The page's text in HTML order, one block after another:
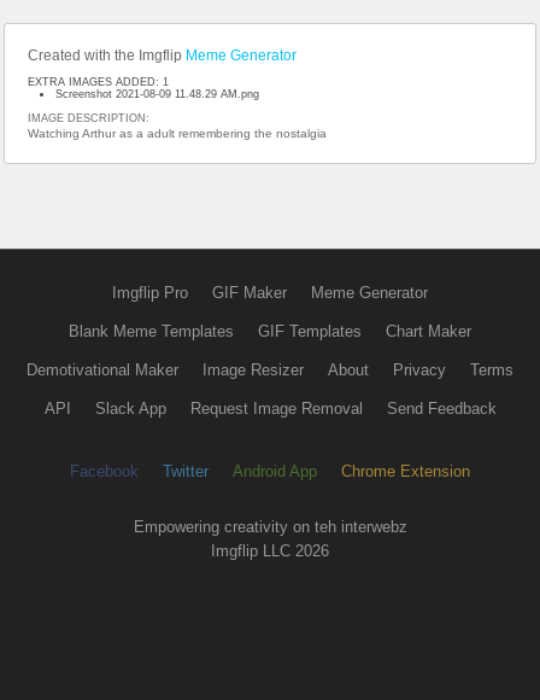
Created with the Imgflip Meme Generator
EXTRA IMAGES ADDED: 1
Screenshot 2021-08-09 11.48.29 AM.png
IMAGE DESCRIPTION:
Watching Arthur as a adult remembering the nostalgia
Imgflip Pro GIF Maker Meme Generator
Blank Meme Templates GIF Templates Chart Maker
Demotivational Maker Image Resizer About Privacy Terms
API Slack App Request Image Removal Send Feedback
Facebook Twitter Android App Chrome Extension
Empowering creativity on teh interwebz
Imgflip LLC 2026